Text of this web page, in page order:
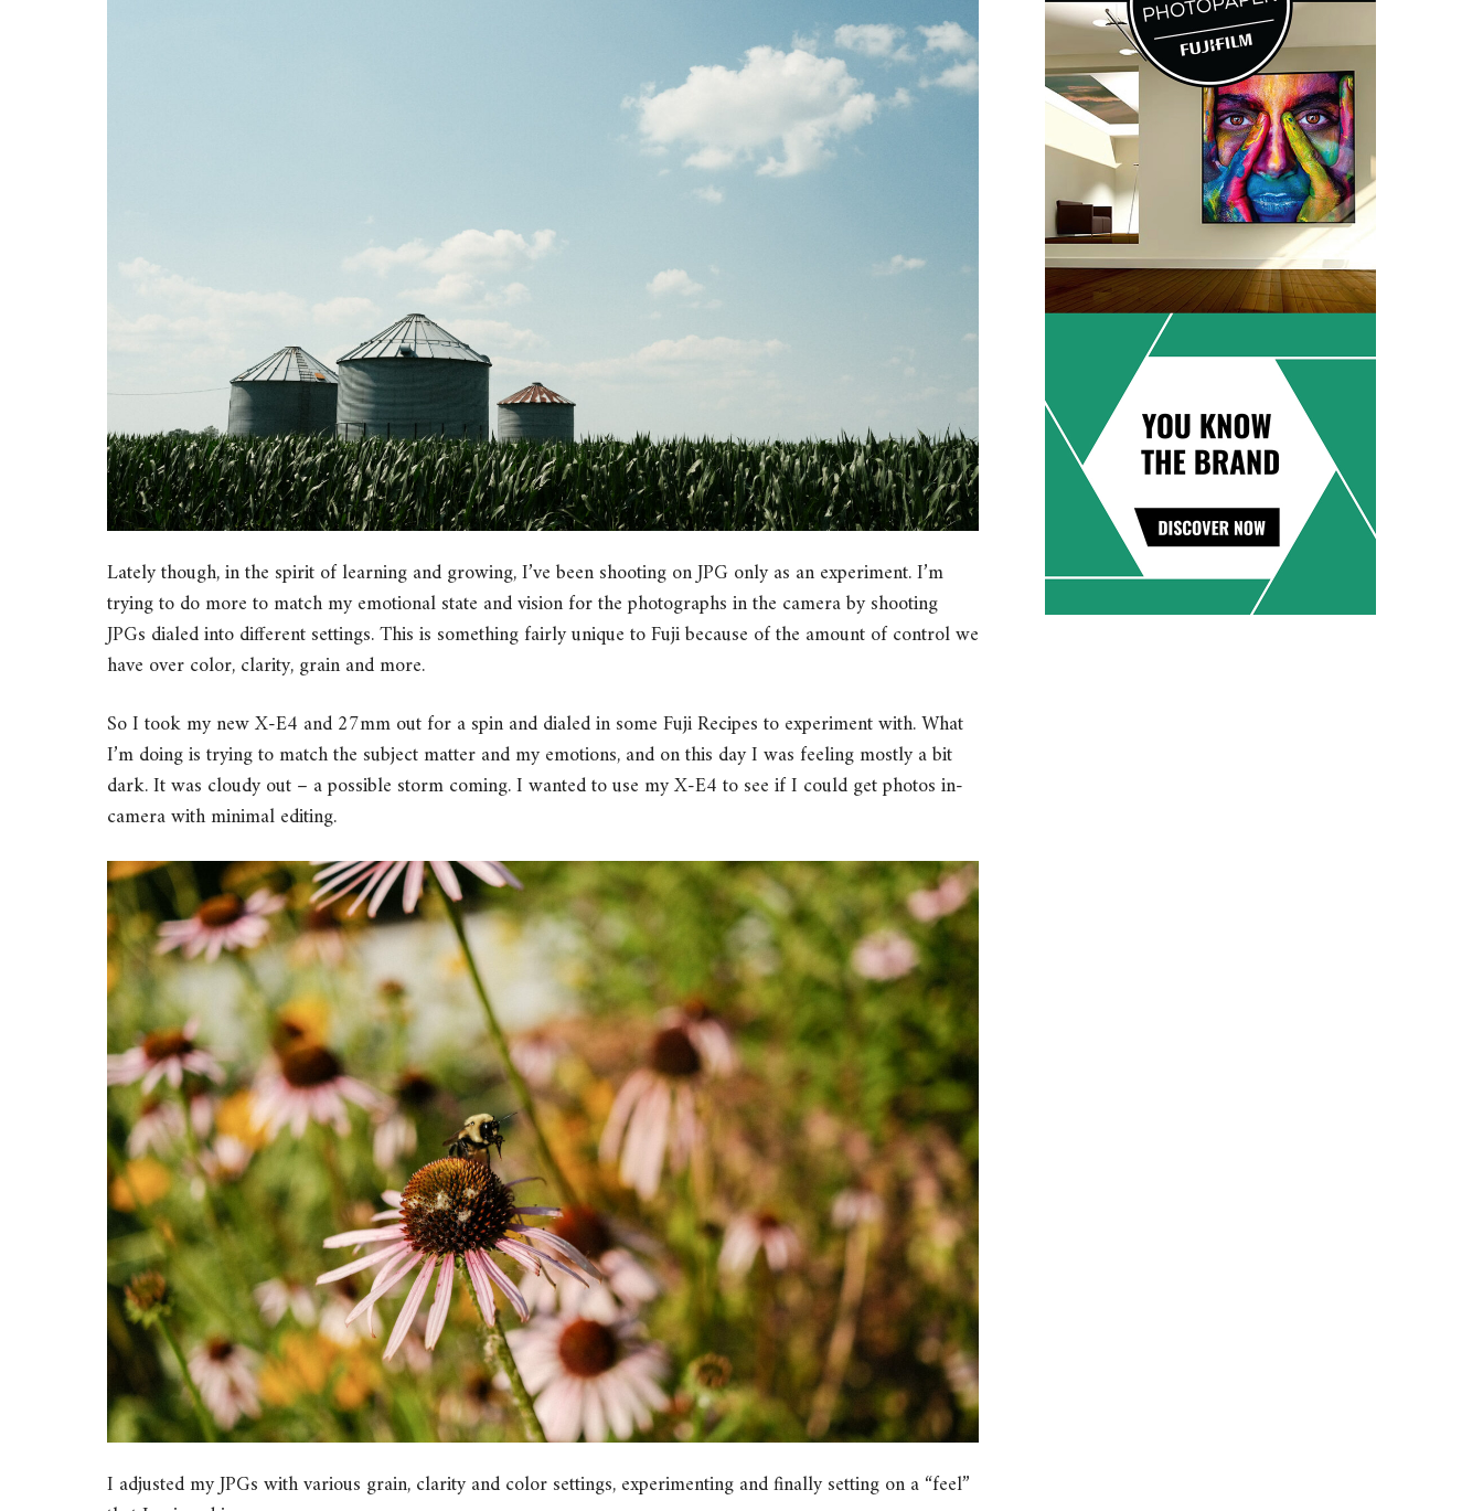
Lately though, in the spirit of learning and growing, I’ve been shooting on JPG only as an experiment. I’m
trying to do more to match my emotional state and vision for the photographs in the camera by shooting
JPGs dialed into different settings. This is something fairly unique to Fuji because of the amount of control we
have over color, clarity, grain and more.
So I took my new X-E4 and 27mm out for a spin and dialed in some Fuji Recipes to experiment with. What
I’m doing is trying to match the subject matter and my emotions, and on this day I was feeling mostly a bit
dark. It was cloudy out – a possible storm coming. I wanted to use my X-E4 to see if I could get photos in-
camera with minimal editing.
I adjusted my JPGs with various grain, clarity and color settings, experimenting and finally setting on a “feel”